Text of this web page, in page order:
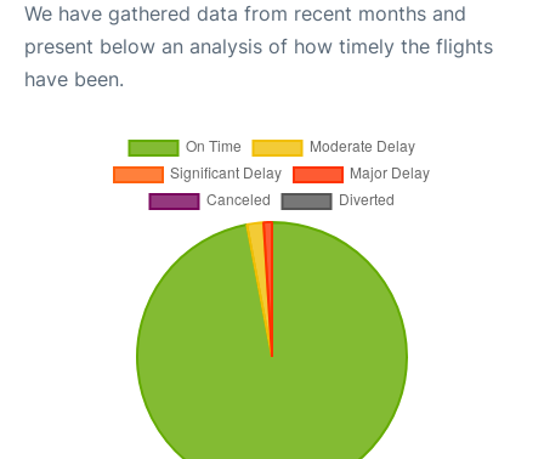
We have gathered data from recent months and
present below an analysis of how timely the flights
have been.